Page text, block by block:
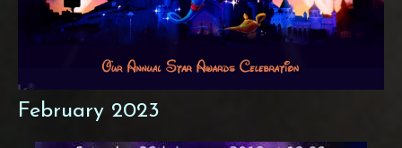
February 2023